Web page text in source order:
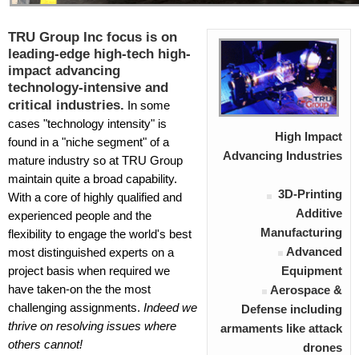
High Impact
Advancing Industries
3D-Printing
Additive
Manufacturing
Advanced
Equipment
Aerospace &
Defense including
armaments like attack
drones
TRU Group Inc focus is on
leading-edge high-tech high-
impact advancing
technology-intensive and
critical industries. In some
cases "technology intensity" is
found in a "niche segment" of a
mature industry so at TRU Group
maintain quite a broad capability.
With a core of highly qualified and
experienced people and the
flexibility to engage the world's best
most distinguished experts on a
project basis when required we
have taken-on the the most
challenging assignments. Indeed we
thrive on resolving issues where
others cannot!